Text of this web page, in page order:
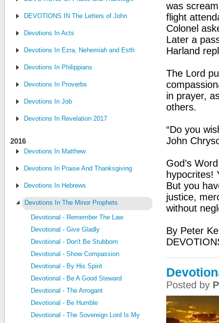
DEVOTIONS IN The Letters of John
Devotions In Acts
Devotions In Ezra, Nehemiah and Esther
Devotions In Philippians
Devotions In Proverbs
Devotions In Job
Devotions In Revelation 2017
2016
Devotions In Matthew
Devotions In Praise And Thanksgiving
Devotions In Hebrews
Devotions In The Minor Prophets
Devotional - Remember The Law
Devotional - Give Gladly
Devotional - Don't Be Stubborn
Devotional - Show Compassion
Devotional - By His Spirit
Devotional - Be A Good Steward
Devotional - The Arrogant
Devotional - Be Humble
Devotional - The Sovereign Lord Is My Strength
was
flight
Colonel
Later a
Harland
The Lord
in prayer,
others.
“Do you
John
God’s
hypocrites!
But you
justice,
without
By Peter
Posted by